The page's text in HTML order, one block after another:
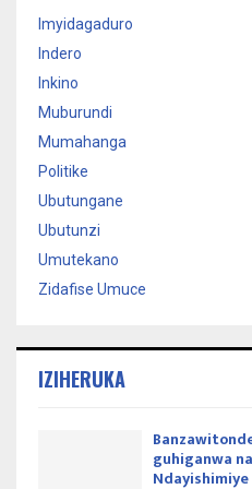
Imyidagaduro
Indero
Inkino
Muburundi
Mumahanga
Politike
Ubutungane
Ubutunzi
Umutekano
Zidafise Umuce
IZIHERUKA
guhiganwa na
Ndayishimiye